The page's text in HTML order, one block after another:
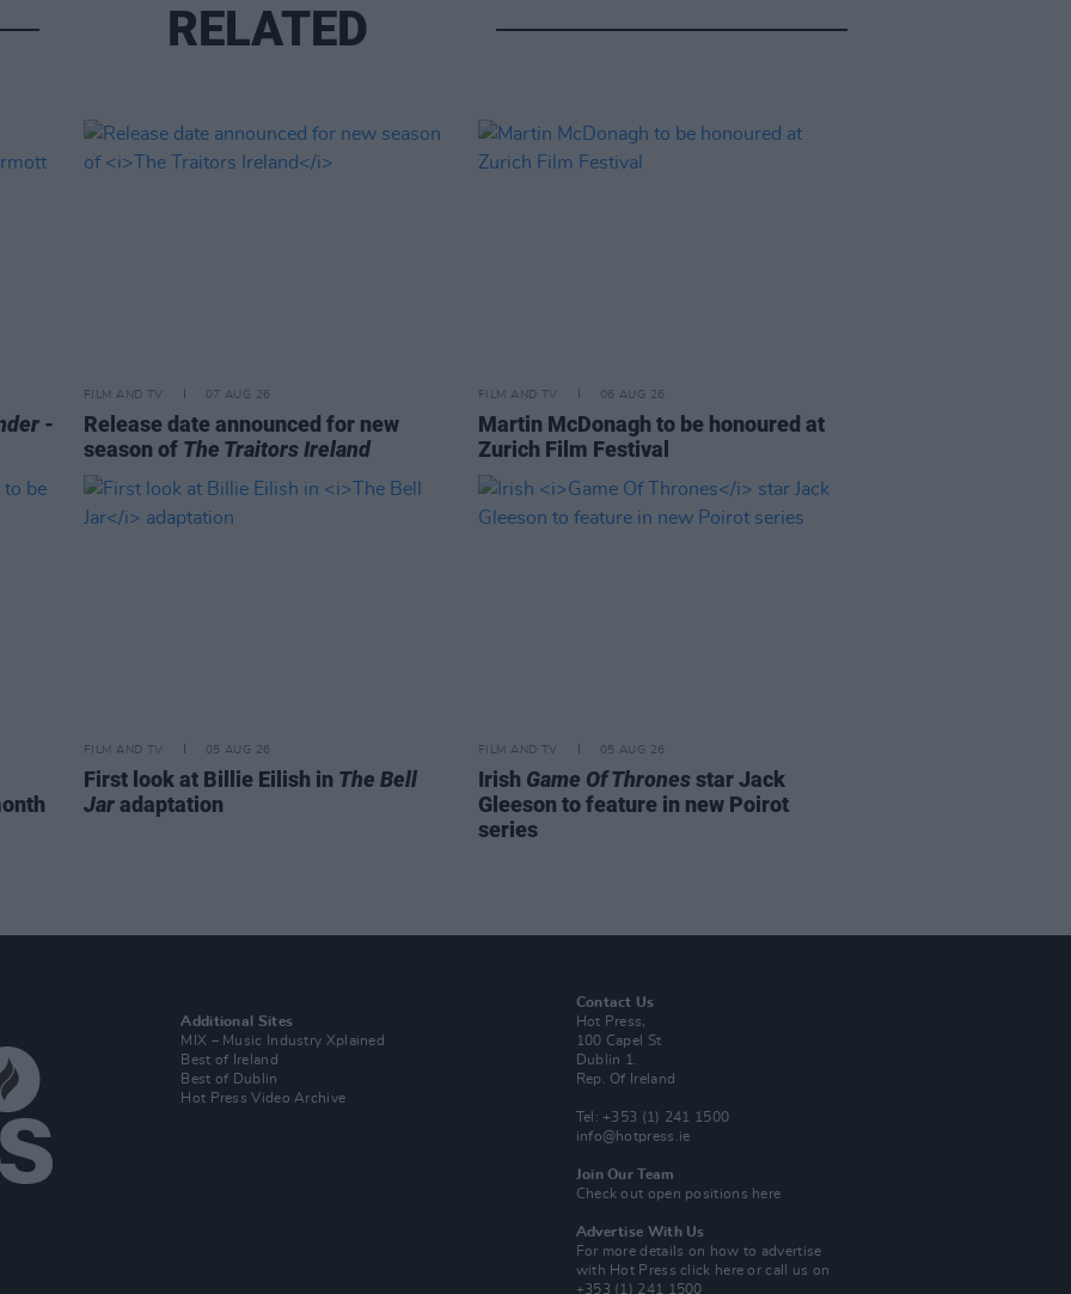
RELATED
-
FILM AND TV 07 AUG 26
Release date announced for new
season of The Traitors Ireland
FILM AND TV 06 AUG 26
Martin McDonagh to be honoured at
Zurich Film Festival
FILM AND TV 05 AUG 26
First look at Billie Eilish in The Bell
Jaradaptation
FILM AND TV 05 AUG 26
Irish Game Of Thronesstar Jack
Gleeson to feature in new Poirot
series
Additional Sites
MIX – Music Industry Xplained
Best of Ireland
Best of Dublin
Hot Press Video Archive
Contact Us
Hot Press,
100 Capel St
Dublin 1.
Rep. Of Ireland
Tel: +353 (1) 241 1500
info@hotpress.ie
Join Our Team
Check out open positions here
Advertise With Us
For more details on how to advertise
with Hot Pressclick here or call us on
+353 (1) 241 1500